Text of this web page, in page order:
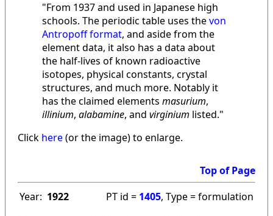
"From 1937 and used in Japanese high
schools. The periodic table uses thevon
Antropoff format, and aside from the
element data, it also has a data about
the half-lives of known radioactive
isotopes, physical constants, crystal
structures, and much more. Notably it
has the claimed elements masurium,
illinium, alabamine, and virginium listed."
Click here(or the image) to enlarge.
Top of Page
Year: 1922 PT id = 1405, Type = formulation